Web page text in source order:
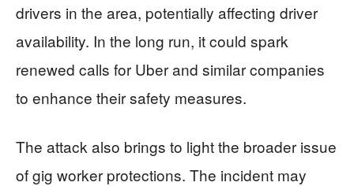
drivers in the area, potentially affecting driver
availability. In the long run, it could spark
renewed calls for Uber and similar companies
to enhance their safety measures.
The attack also brings to light the broader issue
of gig worker protections. The incident may